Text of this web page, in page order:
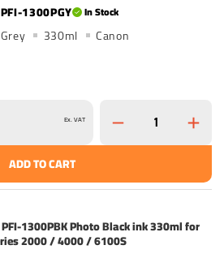
PFI-1300PGY
In Stock
330ml Canon
Ex. VAT
ADD TO CART
1300PBK Photo Black ink 330ml for
2000 / 4000 / 6100S